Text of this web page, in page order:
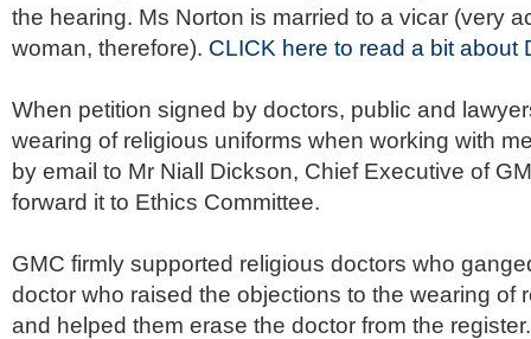
the hearing. Ms Norton is married to a vicar (very
woman, therefore). CLICK here to read a bit about
When petition signed by doctors, public and
wearing of religious uniforms when working with
by email to Mr Niall Dickson, Chief Executive of
forward it to Ethics Committee.
GMC firmly supported religious doctors who
doctor who raised the objections to the wearing of
and helped them erase the doctor from the